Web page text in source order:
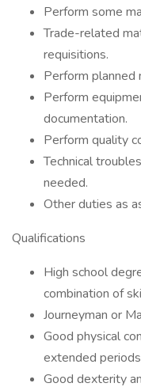
Perform some
Trade-related
requisitions.
Perform planned
Perform
documentation.
Perform quality
Technical
needed.
Other duties as
Qualifications
High school
combination of
Journeyman or
Good physical
extended
Good dexterity